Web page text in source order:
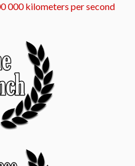
000 kilometers per second